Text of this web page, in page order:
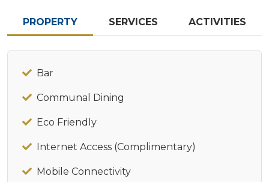
PROPERTY SERVICES ACTIVITIES
Bar
Communal Dining
Eco Friendly
Internet Access (Complimentary)
Mobile Connectivity